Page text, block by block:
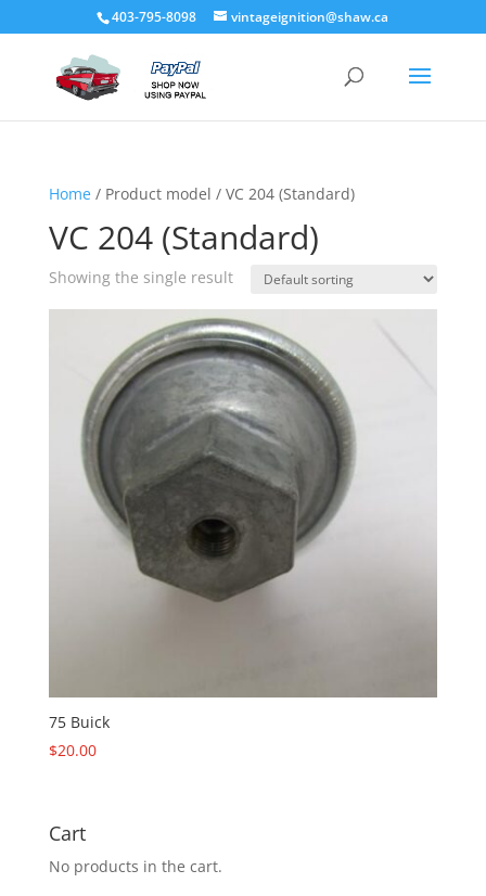
403-795-8098 vintageignition@shaw.ca
Home/ Product model / VC 204 (Standard)
VC 204 (Standard)
Showing the single result
75 Buick
$20.00
Cart
No products in the cart.